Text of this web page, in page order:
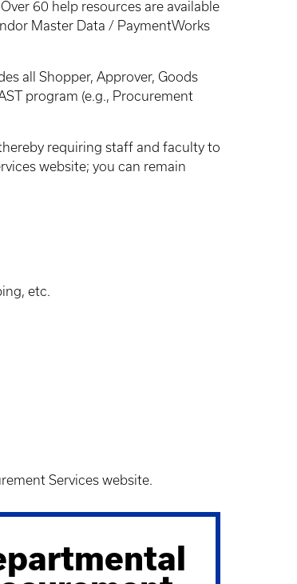
60 help resources are available
Master Data / PaymentWorks
all Shopper, Approver, Goods
program (e.g., Procurement
requiring staff and faculty to
website; you can remain
etc.
Services website.